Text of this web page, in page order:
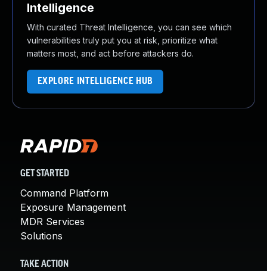
Intelligence
With curated Threat Intelligence, you can see which
vulnerabilities truly put you at risk, prioritize what
matters most, and act before attackers do.
EXPLORE INTELLIGENCE HUB
GET STARTED
Command Platform
Exposure Management
MDR Services
Solutions
TAKE ACTION